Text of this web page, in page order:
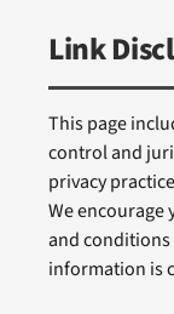
Link
This page
control and
privacy
We encourage
and
information is